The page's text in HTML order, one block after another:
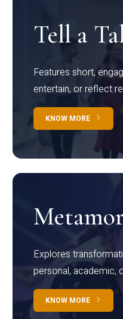
Tell a
Features short,
entertain, or reflect
KNOW MORE
Explores
personal, academic,
KNOW MORE